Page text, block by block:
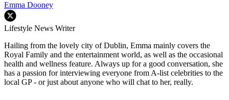
Emma Dooney
Lifestyle News Writer
Hailing from the lovely city of Dublin, Emma mainly covers the
Royal Family and the entertainment world, as well as the occasional
health and wellness feature. Always up for a good conversation, she
has a passion for interviewing everyone from A-list celebrities to the
local GP - or just about anyone who will chat to her, really.